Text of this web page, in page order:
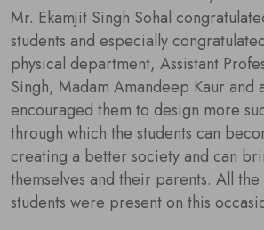
Mr. Ekamjit Singh Sohal
students and especially
physical department, Assistant
Singh, Madam Amandeep Kaur and
encouraged them to design more
through which the students can
creating a better society and can
themselves and their parents. All the
students were present on this